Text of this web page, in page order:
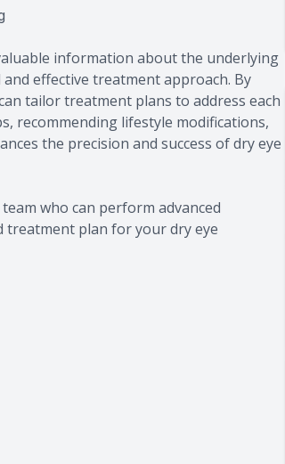
information about the underlying
effective treatment approach. By
tailor treatment plans to address each
recommending lifestyle modifications,
the precision and success of dry eye
who can perform advanced
treatment plan for your dry eye